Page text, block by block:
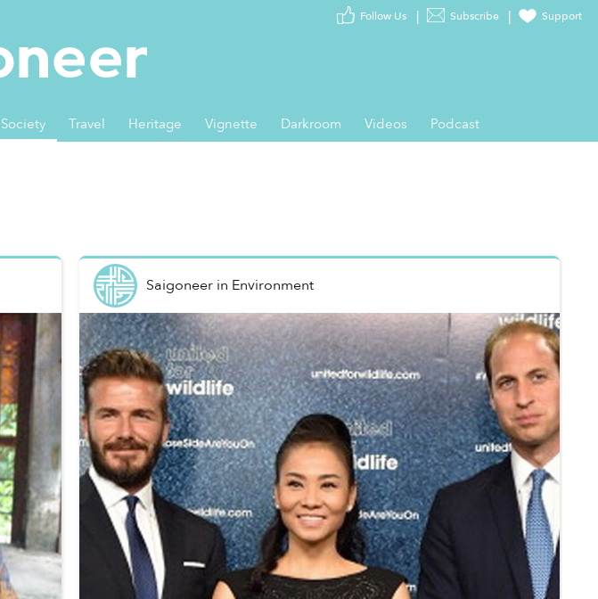
Subscribe Support
Society Travel Heritage Vignette Darkroom Videos Podcast
Saigoneerin Environment